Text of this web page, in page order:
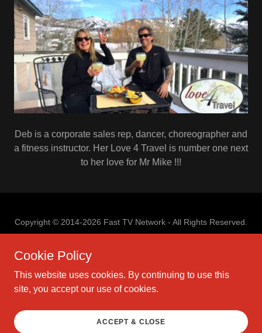
Deb is a corporate sales rep, dancer, choreographer and
a fitness instructor. Her Love 4 Travel is number one next
to her love for Mr Mike !!!
Copyright © 2014-2026 Fast TV Network - All Rights Reserved.
PRIVACY POLICY
PRIVACY POLICY
Cookie Policy
This website uses cookies. By continuing to use this
site, you accept our use of cookies.
ACCEPT & CLOSE